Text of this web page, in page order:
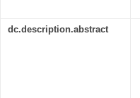
dc.description.abstract